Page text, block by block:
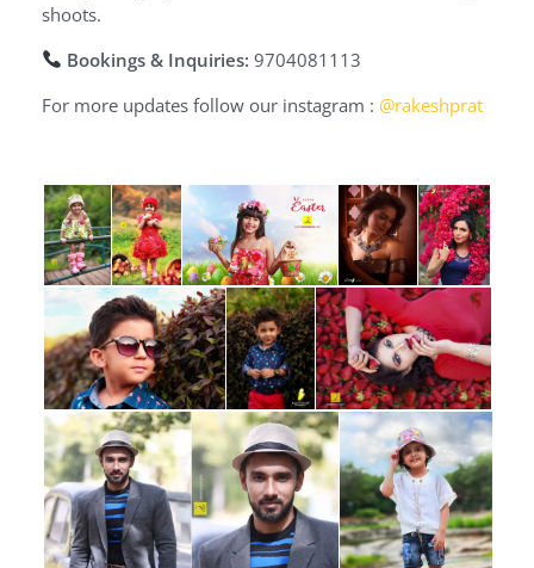
shoots.
Bookings & Inquiries: 9704081113
For more updates follow our instagram : @rakeshprat